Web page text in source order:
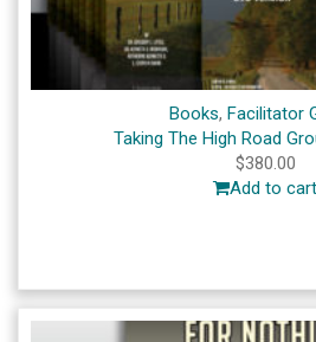
Books, Facilitator
Taking The High Road
$380.00
Add to cart